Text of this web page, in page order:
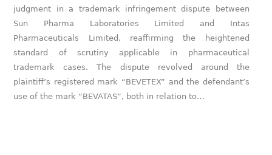
judgment in a trademark infringement dispute between
Sun Pharma Laboratories Limited and Intas
Pharmaceuticals Limited, reaffirming the heightened
standard of scrutiny applicable in pharmaceutical
trademark cases. The dispute revolved around the
plaintiff’s registered mark “BEVETEX” and the defendant’s
use of the mark “BEVATAS”, both in relation to…